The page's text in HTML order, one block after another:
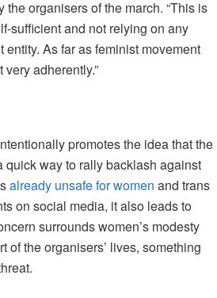
organisers of the march. “This is
sufficient and not relying on any
As far as feminist movement
adherently.”
promotes the idea that the
quick way to rally backlash against
already unsafe for women and trans
on social media, it also leads to
surrounds women’s modesty
the organisers’ lives, something